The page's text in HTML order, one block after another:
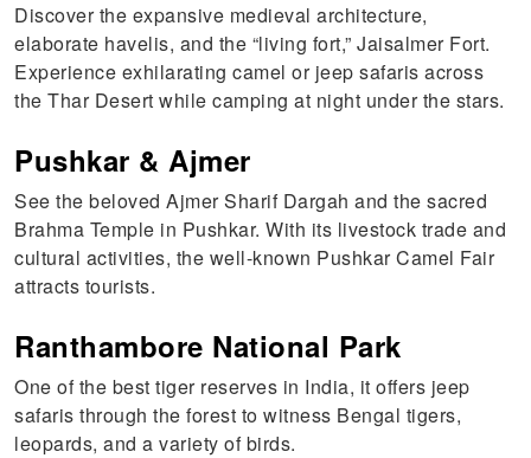
Discover the expansive medieval architecture,
elaborate havelis, and the “living fort,” Jaisalmer Fort.
Experience exhilarating camel or jeep safaris across
the Thar Desert while camping at night under the stars.
Pushkar & Ajmer
See the beloved Ajmer Sharif Dargah and the sacred
Brahma Temple in Pushkar. With its livestock trade and
cultural activities, the well-known Pushkar Camel Fair
attracts tourists.
Ranthambore National Park
One of the best tiger reserves in India, it offers jeep
safaris through the forest to witness Bengal tigers,
leopards, and a variety of birds.